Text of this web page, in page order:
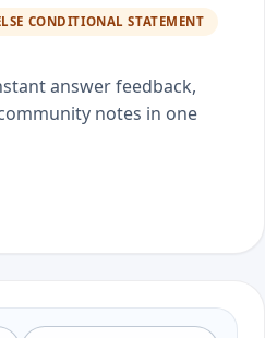
CONDITIONAL STATEMENT
answer feedback,
notes in one